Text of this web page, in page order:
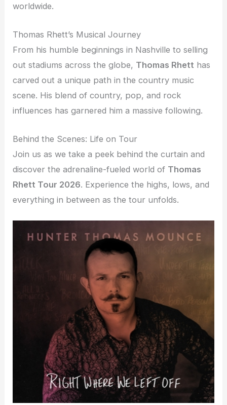
worldwide.
Thomas Rhett’s Musical Journey
From his humble beginnings in Nashville to selling
out stadiums across the globe, Thomas Rhett has
carved out a unique path in the country music
scene. His blend of country, pop, and rock
influences has garnered him a massive following.
Behind the Scenes: Life on Tour
Join us as we take a peek behind the curtain and
discover the adrenaline-fueled world of Thomas
Rhett Tour 2026. Experience the highs, lows, and
everything in between as the tour unfolds.